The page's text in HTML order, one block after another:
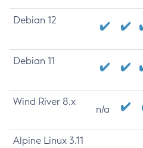
Debian 12
Debian 11
Wind River 8.x
n/a
Alpine Linux 3.11